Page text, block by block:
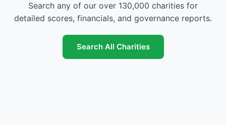
Search any of our over 130,000 charities for
detailed scores, financials, and governance reports.
Search All Charities